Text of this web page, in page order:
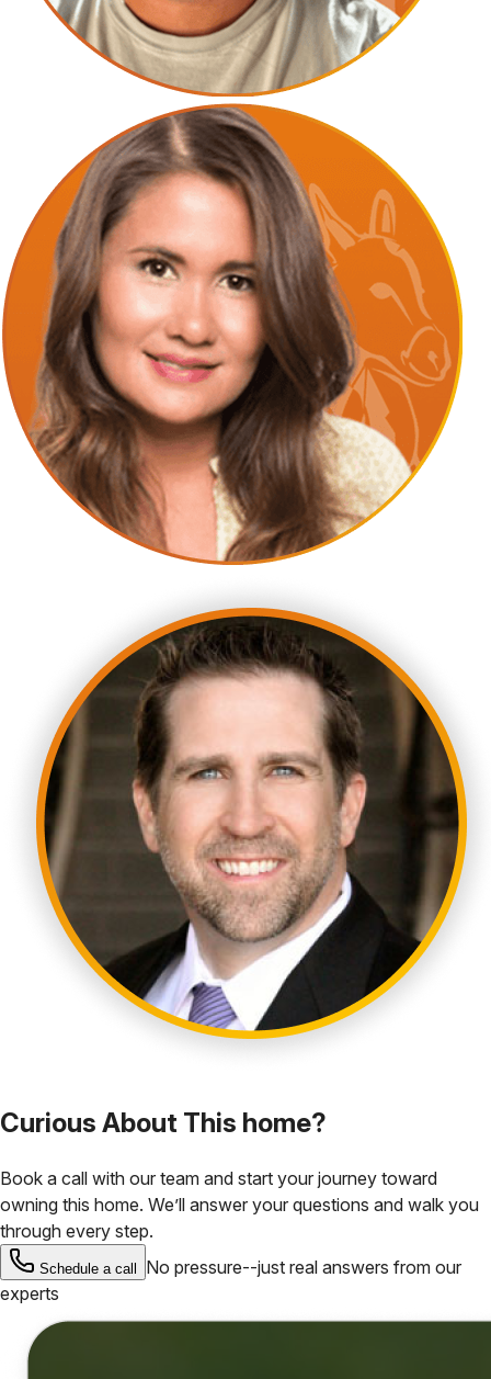
Curious About This home?
Book a call with our team and start your journey toward
owning this home. We’ll answer your questions and walk you
through every step.
Schedule a call
No pressure--just real answers from our
experts